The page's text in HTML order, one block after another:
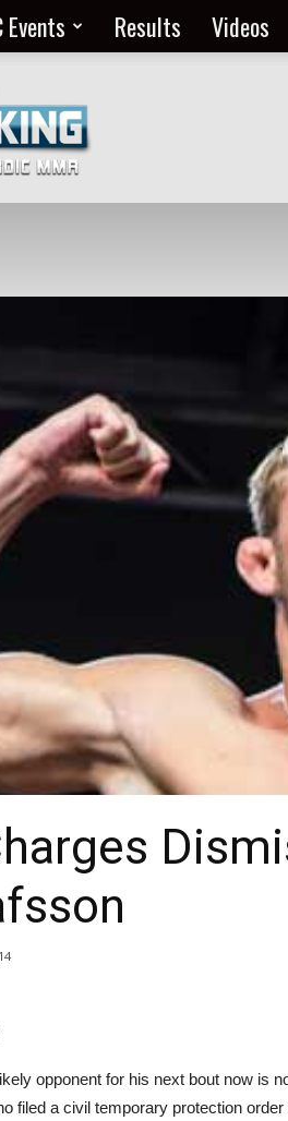
Events Results Videos
opponent for his next bout now is
filed a civil temporary protection